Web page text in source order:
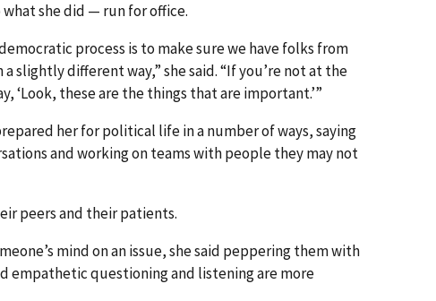
she did — run for office.
process is to make sure we have folks from
slightly different way,” she said. “If you’re not at the
‘Look, these are the things that are important.’”
her for political life in a number of ways, saying
and working on teams with people they may not
peers and their patients.
mind on an issue, she said peppering them with
empathetic questioning and listening are more